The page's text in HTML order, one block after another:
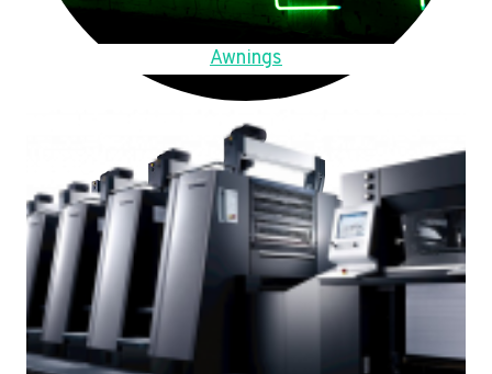
Awnings